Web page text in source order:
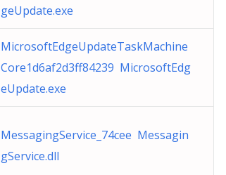
geUpdate.exe
MicrosoftEdgeUpdateTaskMachine
Core1d6af2d3ff84239 MicrosoftEdg
eUpdate.exe
MessagingService_74cee Messagin
gService.dll